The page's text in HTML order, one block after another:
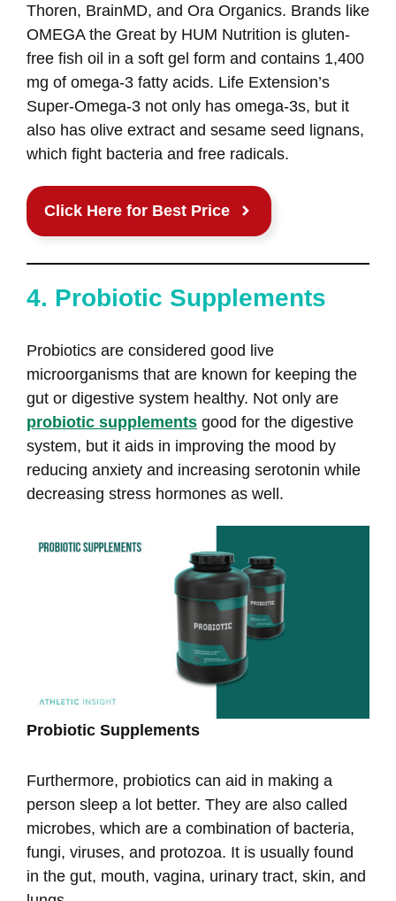
Thoren, BrainMD, and Ora Organics. Brands like
OMEGA the Great by HUM Nutrition is gluten-
free fish oil in a soft gel form and contains 1,400
mg of omega-3 fatty acids. Life Extension’s
Super-Omega-3 not only has omega-3s, but it
also has olive extract and sesame seed lignans,
which fight bacteria and free radicals.
Click Here for Best Price
4. Probiotic Supplements
Probiotics are considered good live
microorganisms that are known for keeping the
gut or digestive system healthy. Not only are
probiotic supplements good for the digestive
system, but it aids in improving the mood by
reducing anxiety and increasing serotonin while
decreasing stress hormones as well.
Probiotic Supplements
Furthermore, probiotics can aid in making a
person sleep a lot better. They are also called
microbes, which are a combination of bacteria,
fungi, viruses, and protozoa. It is usually found
in the gut, mouth, vagina, urinary tract, skin, and